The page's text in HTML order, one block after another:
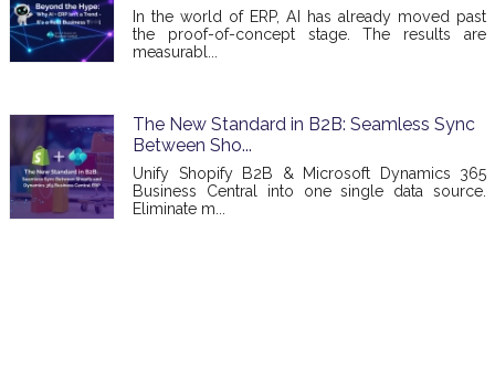
In the world of ERP, AI has already moved past
the proof-of-concept stage. The results are
measurabl...
The New Standard in B2B: Seamless Sync
Between Sho...
Unify Shopify B2B & Microsoft Dynamics 365
Business Central into one single data source.
Eliminate m...